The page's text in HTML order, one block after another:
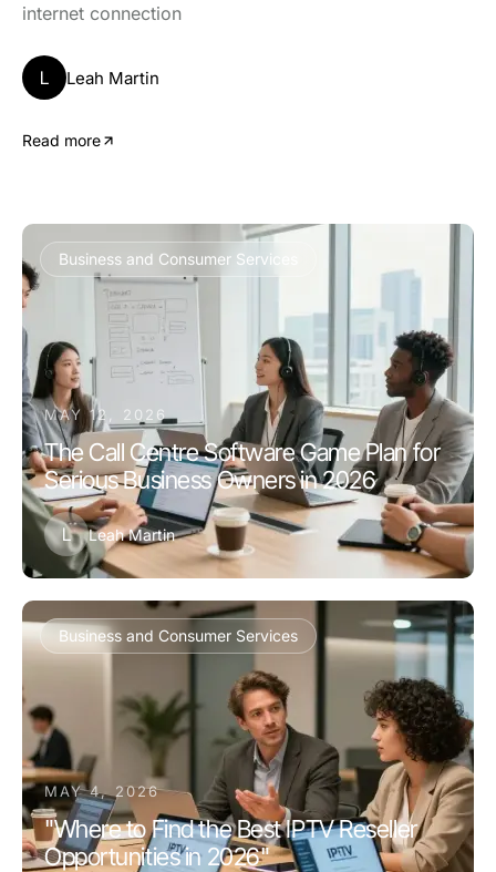
internet connection
L Leah Martin
Read more
Business and Consumer Services
MAY 12, 2026
The Call Centre Software Game Plan for
Serious Business Owners in 2026
L Leah Martin
Business and Consumer Services
MAY 4, 2026
"Where to Find the Best IPTV Reseller
Opportunities in 2026"